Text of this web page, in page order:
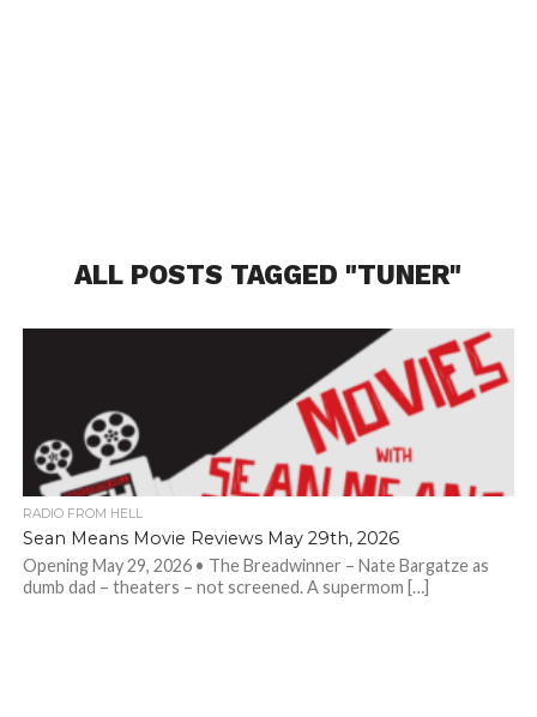
ALL POSTS TAGGED "TUNER"
RADIO FROM HELL
Sean Means Movie Reviews May 29th, 2026
Opening May 29, 2026 • The Breadwinner – Nate Bargatze as
dumb dad – theaters – not screened. A supermom […]